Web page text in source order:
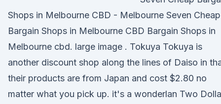
Shops in Melbourne CBD - Melbourne Seven Cheap
Bargain Shops in Melbourne CBD Bargain Shops in
Melbourne cbd. large image . Tokuya Tokuya is
another discount shop along the lines of Daiso in
their products are from Japan and cost $2.80 no
matter what you pick up. it's a wonderlan Two